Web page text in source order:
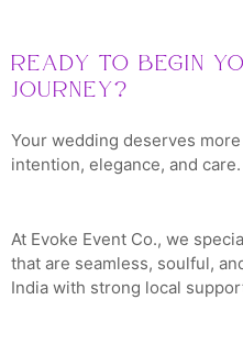
Ready to Begin
Journey?
Your wedding deserves
intention, elegance, and care.
At Evoke Event Co., we
that are seamless, soulful,
India with strong local